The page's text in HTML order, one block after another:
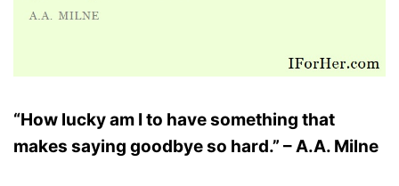
“How lucky am I to have something that
makes saying goodbye so hard.” – A.A. Milne